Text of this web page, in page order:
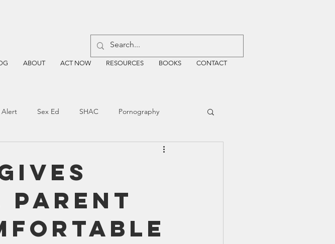
ABOUT ACT NOW RESOURCES BOOKS CONTACT
Alert Sex Ed SHAC Pornography
Mental Health SBOE EMF
Texas Legislation Senate Bill TX 87
Parent